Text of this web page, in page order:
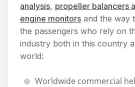
analysis, propeller balancers
engine monitors and the way
the passengers who rely on
industry both in this country
world:
Worldwide commercial